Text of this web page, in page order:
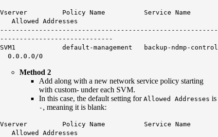
Vserver Policy Name Service Name
Allowed Addresses
--------------------------------------------------------
-----------------------------
SVM1 default-management backup-ndmp-control
0.0.0.0/0
Method 2
Add along with a new network service policy starting
with custom- under each SVM.
In this case, the default setting for Allowed Addresses is
- , meaning it is blank:
Vserver Policy Name Service Name
Allowed Addresses